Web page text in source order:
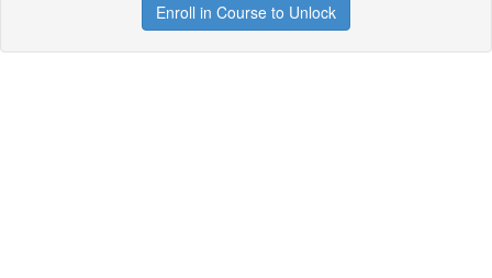
Enroll in Course to Unlock